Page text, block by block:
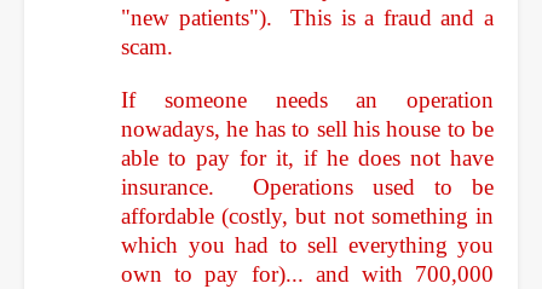
"new patients"). This is a fraud and a
scam.
If someone needs an operation
nowadays, he has to sell his house to be
able to pay for it, if he does not have
insurance. Operations used to be
affordable (costly, but not something in
which you had to sell everything you
own to pay for)... and with 700,000